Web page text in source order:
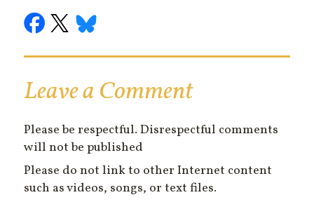
Leave a Comment
Please be respectful. Disrespectful comments
will not be published
Please do not link to other Internet content
such as videos, songs, or text files.